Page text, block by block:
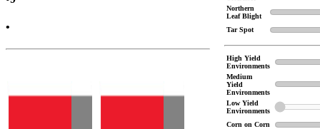
•
Northern
Leaf Blight
Tar Spot
High Yield
Environments
Medium
Yield
Environments
Low Yield
Environments
Corn on Corn